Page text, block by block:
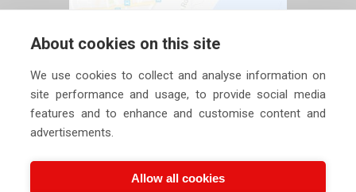
About cookies on this site
We use cookies to collect and analyse information on
site performance and usage, to provide social media
features and to enhance and customise content and
advertisements.
Allow all cookies